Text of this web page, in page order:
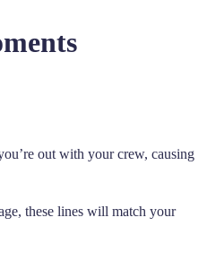
out with your crew, causing
these lines will match your